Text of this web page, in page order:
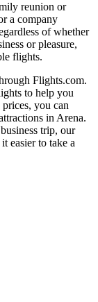
reunion or
a company
of whether
or pleasure,
flights.
Flights.com.
to help you
you can
in Arena.
trip, our
easier to take a